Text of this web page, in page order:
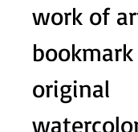
work of
original